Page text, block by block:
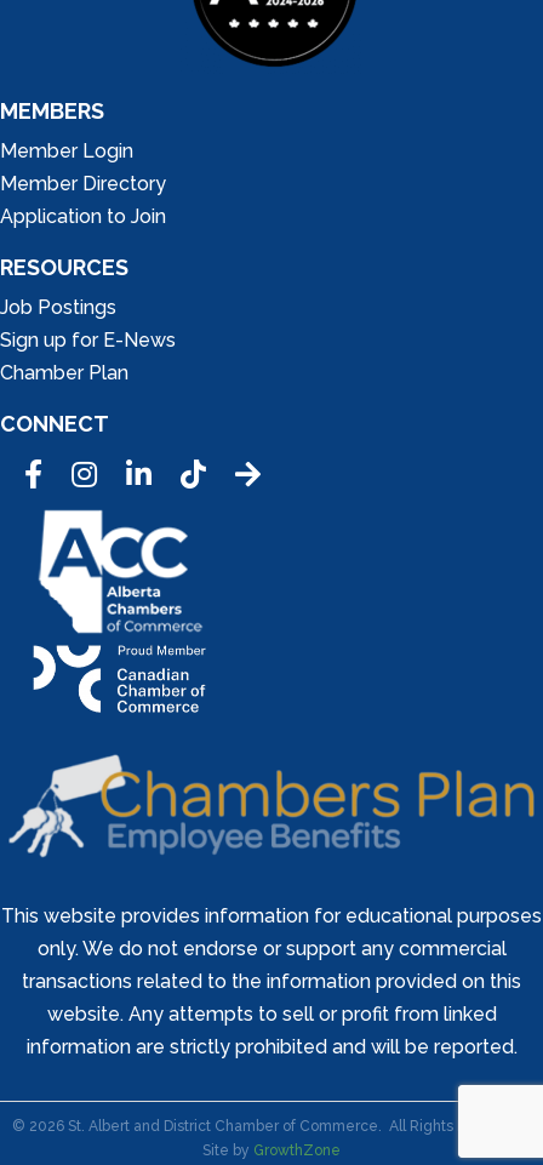
MEMBERS
Member Login
Member Directory
Application to Join
RESOURCES
Job Postings
Sign up for E-News
Chamber Plan
CONNECT
FacebookInstagramLinkedInTic Tok
This website provides information for educational purposes
only. We do not endorse or support any commercial
transactions related to the information provided on this
website. Any attempts to sell or profit from linked
information are strictly prohibited and will be reported.
© 2026St. Albert and District Chamber of Commerce.
All Rights Reserved |
Site by GrowthZone